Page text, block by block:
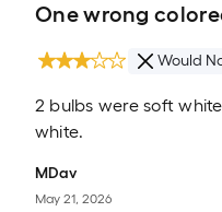
One wrong
Would
2 bulbs were soft
white.
MDav
May 21, 2026